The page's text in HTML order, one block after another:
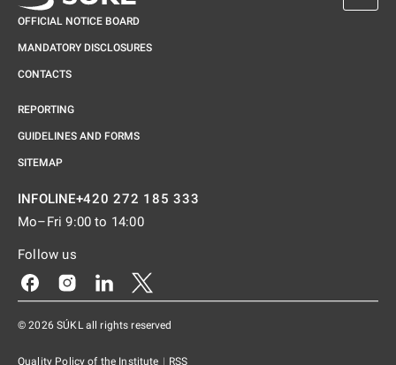
OFFICIAL NOTICE BOARD
MANDATORY DISCLOSURES
CONTACTS
REPORTING
GUIDELINES AND FORMS
SITEMAP
INFOLINE+420 272 185 333
Mo–Fri 9:00 to 14:00
Follow us
Odkaz se otevře na nové kartě
Odkaz se otevře na nové kartě
Odkaz se otevře na nové kartě
© 2026 SÚKL all rights reserved
Quality Policy of the Institute | RSS